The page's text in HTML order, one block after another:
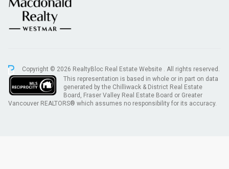
Copyright © 2026 RealtyBloc Real Estate Website . All rights reserved.
This representation is based in whole or in part on data
generated by the Chilliwack & District Real Estate
Board, Fraser Valley Real Estate Board or Greater
Vancouver REALTORS® which assumes no responsibility for its accuracy.